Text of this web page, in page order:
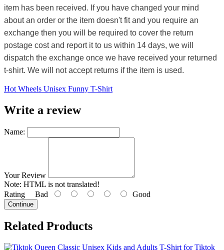
item has been received. If you have changed your mind
about an order or the item doesn't fit and you require an
exchange then you will be required to cover the return
postage cost and report it to us within 14 days, we will
dispatch the exchange once we have received your returned
t-shirt. We will not accept returns if the item is used.
Hot Wheels Unisex Funny T-Shirt
Write a review
Name:
Your Review
Note: HTML is not translated!
Rating Bad Good
Continue
Related Products